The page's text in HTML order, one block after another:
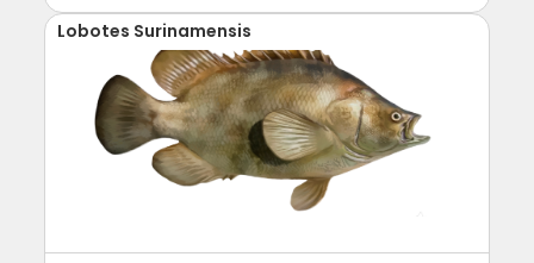
Lobotes Surinamensis